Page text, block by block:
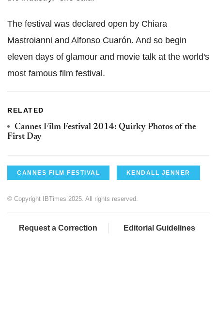
The festival was declared open by Chiara
Mastroianni and Alfonso Cuarón. And so begin
eleven days of glamour and movie talk at the world's
most famous film festival.
RELATED
Cannes Film Festival 2014: Quirky Photos of the
First Day
CANNES FILM FESTIVAL KENDALL JENNER
© Copyright IBTimes 2025. All rights reserved.
Request a Correction Editorial Guidelines